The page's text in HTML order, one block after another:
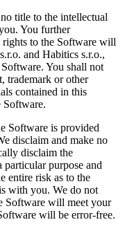
title to the intellectual
You further
to the Software will
and Habitics s.r.o.,
You shall not
trademark or other
contained in this
Software.
is provided
disclaim and make no
disclaim the
purpose and
entire risk as to the
with you. We do not
Software will meet your
will be error-free.